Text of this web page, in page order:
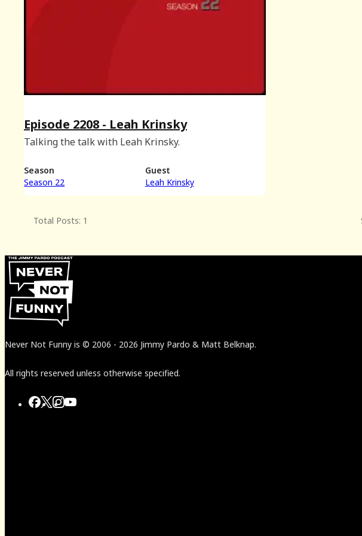
Episode 2208 - Leah Krinsky
Talking the talk with Leah Krinsky.
Season
Season 22
Guest
Leah Krinsky
Total Posts: 1
Never Not Funny is © 2006 - 2026 Jimmy Pardo & Matt Belknap.
All rights reserved unless otherwise specified.